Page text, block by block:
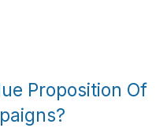
Proposition Of